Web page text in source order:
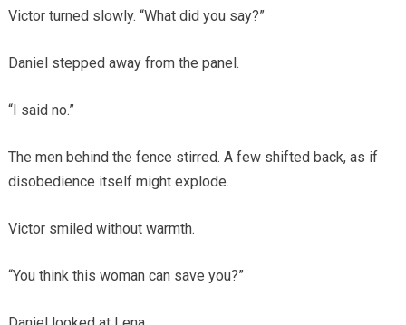
Victor turned slowly. “What did you say?”
Daniel stepped away from the panel.
“I said no.”
The men behind the fence stirred. A few shifted back, as if
disobedience itself might explode.
Victor smiled without warmth.
“You think this woman can save you?”